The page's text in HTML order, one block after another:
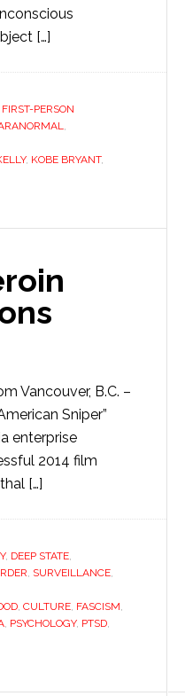
[…]
FIRST-PERSON
,
, KOBE BRYANT,
Vancouver, B.C. –
Sniper”
enterprise
2014 film
[…]
, DEEP STATE,
, SURVEILLANCE,
, CULTURE, FASCISM,
, PSYCHOLOGY, PTSD,